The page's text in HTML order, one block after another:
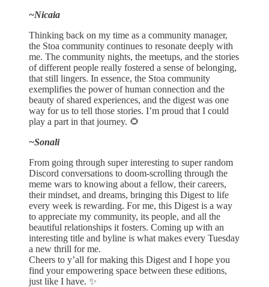
~Nicaia
Thinking back on my time as a community manager,
the Stoa community continues to resonate deeply with
me. The community nights, the meetups, and the stories
of different people really fostered a sense of belonging,
that still lingers. In essence, the Stoa community
exemplifies the power of human connection and the
beauty of shared experiences, and the digest was one
way for us to tell those stories. I’m proud that I could
play a part in that journey. 🌻
~Sonali
From going through super interesting to super random
Discord conversations to doom-scrolling through the
meme wars to knowing about a fellow, their careers,
their mindset, and dreams, bringing this Digest to life
every week is rewarding. For me, this Digest is a way
to appreciate my community, its people, and all the
beautiful relationships it fosters. Coming up with an
interesting title and byline is what makes every Tuesday
a new thrill for me.
Cheers to y’all for making this Digest and I hope you
find your empowering space between these editions,
just like I have. ✨